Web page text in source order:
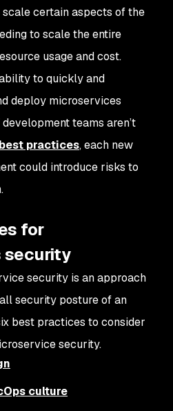
certain aspects of the
to scale the entire
usage and cost.
to quickly and
deploy microservices
teams aren’t
practices, each new
could introduce risks to
for
security
security is an approach
security posture of an
best practices to consider
security.
culture